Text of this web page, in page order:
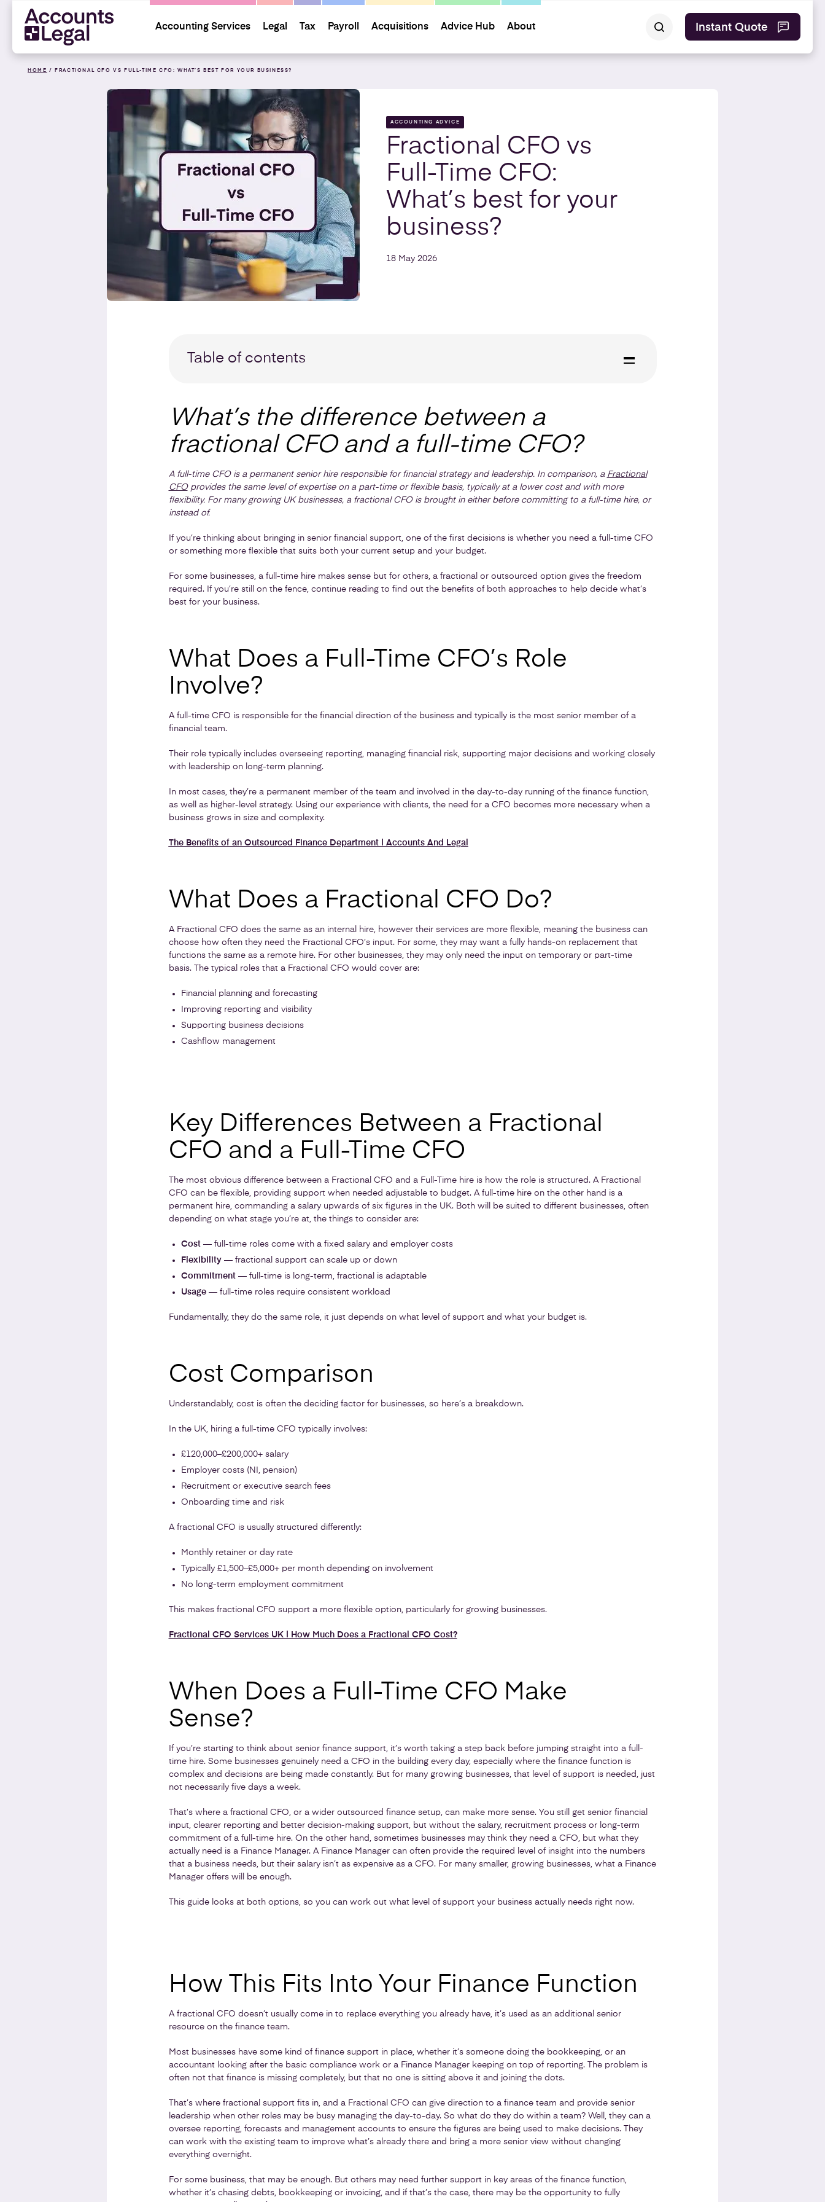
Accounting Services Legal Tax Payroll Acquisitions Advice Hub About Instant Quote
HOME / FRACTIONAL CFO VS FULL-TIME CFO: WHAT’S BEST FOR YOUR BUSINESS?
ACCOUNTING ADVICE
Fractional CFO vs
Full-Time CFO:
What’s best for your
business?
18 May 2026
Table of contents
What’s the difference between a
fractional CFO and a full-time CFO?
A full-time CFO is a permanent senior hire responsible for financial strategy and leadership. In comparison, a Fractional
CFOprovides the same level of expertise on a part-time or flexible basis, typically at a lower cost and with more
flexibility. For many growing UK businesses, a fractional CFO is brought in either before committing to a full-time hire, or
instead of.
If you’re thinking about bringing in senior financial support, one of the first decisions is whether you need a full-time CFO
or something more flexible that suits both your current setup and your budget.
For some businesses, a full-time hire makes sense but for others, a fractional or outsourced option gives the freedom
required. If you’re still on the fence, continue reading to find out the benefits of both approaches to help decide what’s
best for your business.
What Does a Full-Time CFO’s Role
Involve?
A full-time CFO is responsible for the financial direction of the business and typically is the most senior member of a
financial team.
Their role typically includes overseeing reporting, managing financial risk, supporting major decisions and working closely
with leadership on long-term planning.
In most cases, they’re a permanent member of the team and involved in the day-to-day running of the finance function,
as well as higher-level strategy. Using our experience with clients, the need for a CFO becomes more necessary when a
business grows in size and complexity.
The Benefits of an Outsourced Finance Department | Accounts And Legal
What Does a Fractional CFO Do?
A Fractional CFO does the same as an internal hire, however their services are more flexible, meaning the business can
choose how often they need the Fractional CFO’s input. For some, they may want a fully hands-on replacement that
functions the same as a remote hire. For other businesses, they may only need the input on temporary or part-time
basis. The typical roles that a Fractional CFO would cover are:
Financial planning and forecasting
Improving reporting and visibility
Supporting business decisions
Cashflow management
Key Differences Between a Fractional
CFO and a Full-Time CFO
The most obvious difference between a Fractional CFO and a Full-Time hire is how the role is structured. A Fractional
CFO can be flexible, providing support when needed adjustable to budget. A full-time hire on the other hand is a
permanent hire, commanding a salary upwards of six figures in the UK. Both will be suited to different businesses, often
depending on what stage you’re at, the things to consider are:
Cost— full-time roles come with a fixed salary and employer costs
Flexibility— fractional support can scale up or down
Commitment— full-time is long-term, fractional is adaptable
Usage— full-time roles require consistent workload
Fundamentally, they do the same role, it just depends on what level of support and what your budget is.
Cost Comparison
Understandably, cost is often the deciding factor for businesses, so here’s a breakdown.
In the UK, hiring a full-time CFO typically involves:
£120,000–£200,000+ salary
Employer costs (NI, pension)
Recruitment or executive search fees
Onboarding time and risk
A fractional CFO is usually structured differently:
Monthly retainer or day rate
Typically £1,500–£5,000+ per month depending on involvement
No long-term employment commitment
This makes fractional CFO support a more flexible option, particularly for growing businesses.
Fractional CFO Services UK | How Much Does a Fractional CFO Cost?
When Does a Full-Time CFO Make
Sense?
If you’re starting to think about senior finance support, it’s worth taking a step back before jumping straight into a full-
time hire. Some businesses genuinely need a CFO in the building every day, especially where the finance function is
complex and decisions are being made constantly. But for many growing businesses, that level of support is needed, just
not necessarily five days a week.
That’s where a fractional CFO, or a wider outsourced finance setup, can make more sense. You still get senior financial
input, clearer reporting and better decision-making support, but without the salary, recruitment process or long-term
commitment of a full-time hire. On the other hand, sometimes businesses may think they need a CFO, but what they
actually need is a Finance Manager. A Finance Manager can often provide the required level of insight into the numbers
that a business needs, but their salary isn’t as expensive as a CFO. For many smaller, growing businesses, what a Finance
Manager offers will be enough.
This guide looks at both options, so you can work out what level of support your business actually needs right now.
How This Fits Into Your Finance Function
A fractional CFO doesn’t usually come in to replace everything you already have, it’s used as an additional senior
resource on the finance team.
Most businesses have some kind of finance support in place, whether it’s someone doing the bookkeeping, or an
accountant looking after the basic compliance work or a Finance Manager keeping on top of reporting. The problem is
often not that finance is missing completely, but that no one is sitting above it and joining the dots.
That’s where fractional support fits in, and a Fractional CFO can give direction to a finance team and provide senior
leadership when other roles may be busy managing the day-to-day. So what do they do within a team? Well, they can a
oversee reporting, forecasts and management accounts to ensure the figures are being used to make decisions. They
can work with the existing team to improve what’s already there and bring a more senior view without changing
everything overnight.
For some business, that may be enough. But others may need further support in key areas of the finance function,
whether it’s chasing debts, bookkeeping or invoicing, and if that’s the case, there may be the opportunity to fully